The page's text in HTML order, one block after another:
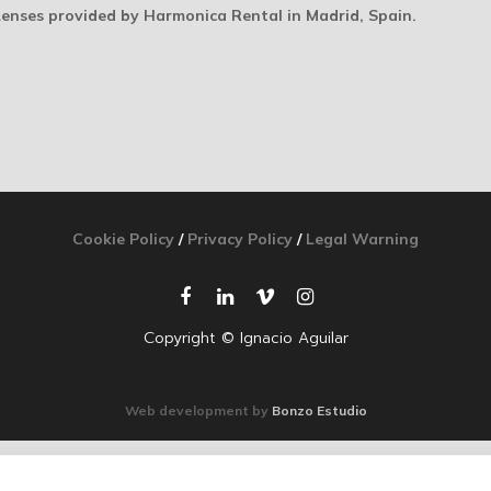
provided by Harmonica Rental in Madrid, Spain.
Cookie Policy / Privacy Policy / Legal Warning
Copyright © Ignacio Aguilar
Web development by Bonzo Estudio